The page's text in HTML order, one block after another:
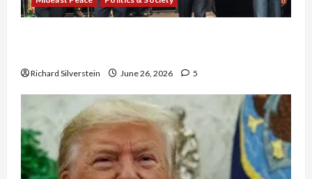
Richard Silverstein June 26, 2026 5